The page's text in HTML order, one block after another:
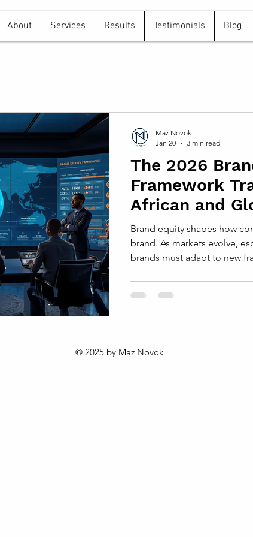
About Services Results Testimonials Blog
The 2026
Framework
African and
Strategies
Brand equity shapes how
brand. As markets evolve,
brands must adapt to new
offers a fresh approach to
value in this dynamic
Maz Novok
Jan 20
3 min read
© 2025 by Maz Novok